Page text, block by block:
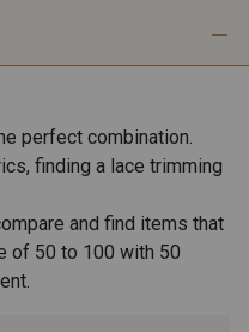
38 - Khaki
perfect combination.
finding a lace trimming
and find items that
of 50 to 100 with 50